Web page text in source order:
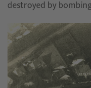
destroyed by